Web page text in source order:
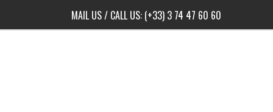
MAIL US/ CALL US: (+33) 3 74 47 60 60